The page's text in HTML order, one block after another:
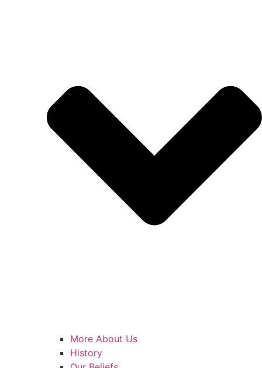
More About Us
History